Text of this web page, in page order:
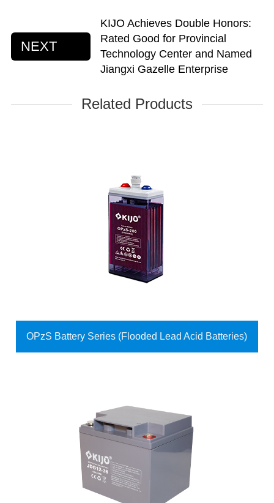
NEXT
KIJO Achieves Double Honors:
Rated Good for Provincial
Technology Center and Named
Jiangxi Gazelle Enterprise
Related Products
OPzS Battery Series (Flooded Lead Acid Batteries)